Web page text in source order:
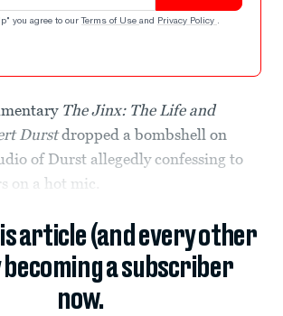
you agree to our Terms of Use and Privacy Policy .
The Jinx: The Life and
Durstdropped a bombshell on
of Durst allegedly confessing to
on a hot mic.
article (and every other
becoming a subscriber
now.